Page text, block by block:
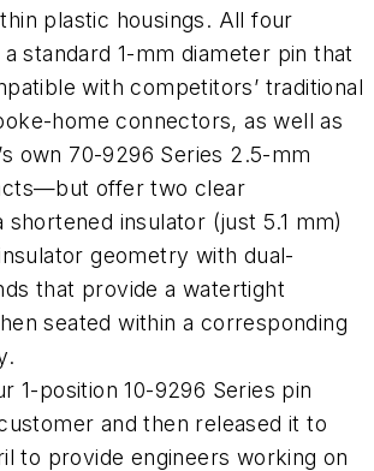
plastic housings. All four
standard 1-mm diameter pin that
with competitors’ traditional
home connectors, as well as
own 70-9296 Series 2.5-mm
offer two clear
shortened insulator (just 5.1 mm)
geometry with dual-
that provide a watertight
seated within a corresponding
1-position 10-9296 Series pin
and then released it to
to provide engineers working on